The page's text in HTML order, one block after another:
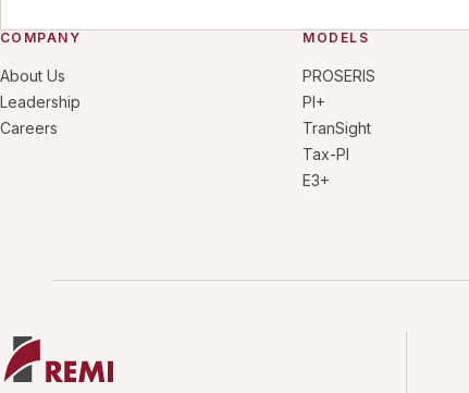
COMPANY
About Us
Leadership
Careers
MODELS
PROSERIS
PI+
TranSight
Tax-PI
E3+